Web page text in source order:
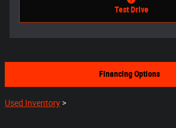
Test Drive
Financing Options
Used Inventory >